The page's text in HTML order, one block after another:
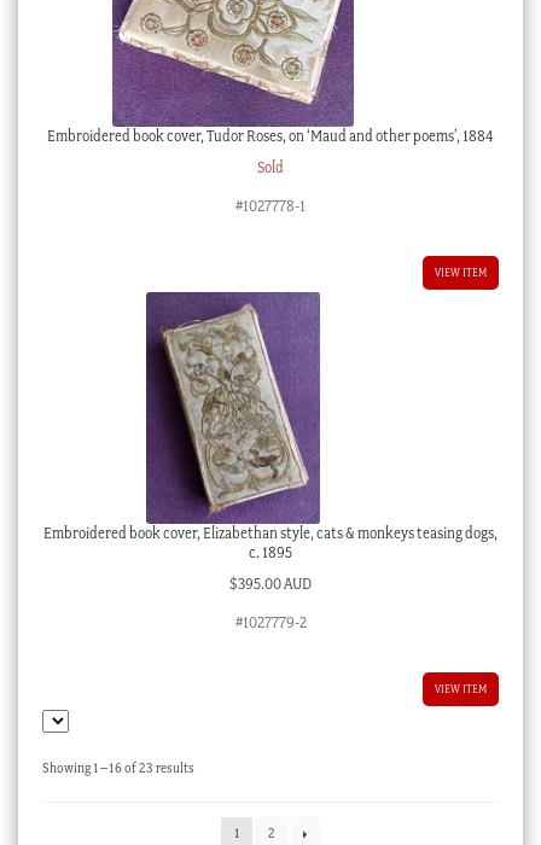
Embroidered book cover, Tudor Roses, on ‘Maud and other poems’, 1884
Sold
#1027778-1
VIEW ITEM
Embroidered book cover, Elizabethan style, cats & monkeys teasing dogs,
c. 1895
$395.00 AUD
#1027779-2
VIEW ITEM
Showing 1–16 of 23 resultsSorted
1
2